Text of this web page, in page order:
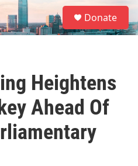
S
e
a
Donate
Heightens
Ahead Of